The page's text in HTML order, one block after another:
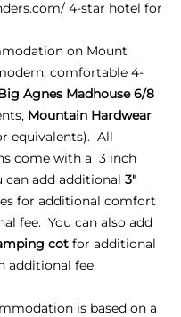
4-star hotel for
on Mount
comfortable 4-
Agnes Madhouse 6/8
Mountain Hardwear
equivalents). All
come with a 3 inch
can add additional 3"
for additional comfort
fee. You can also add
cot for additional
additional fee.
is based on a